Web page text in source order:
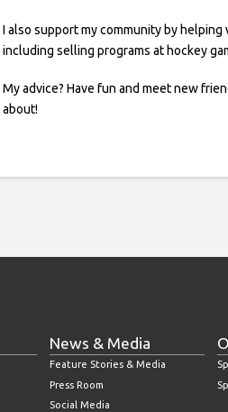
I also support my community by helping
including selling programs at hockey
My advice? Have fun and meet new
about!
News & Media
Feature Stories & Media
Press Room
Social Media